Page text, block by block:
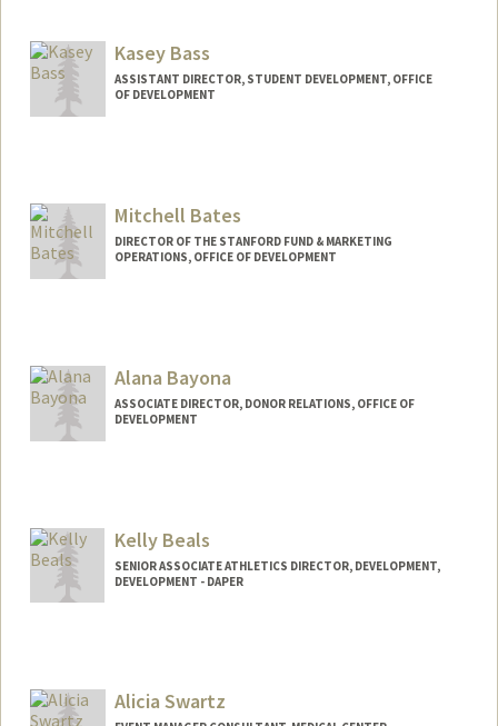
Kasey Bass
ASSISTANT DIRECTOR, STUDENT DEVELOPMENT, OFFICE
OF DEVELOPMENT
Mitchell Bates
DIRECTOR OF THE STANFORD FUND & MARKETING
OPERATIONS, OFFICE OF DEVELOPMENT
Alana Bayona
ASSOCIATE DIRECTOR, DONOR RELATIONS, OFFICE OF
DEVELOPMENT
Kelly Beals
SENIOR ASSOCIATE ATHLETICS DIRECTOR, DEVELOPMENT,
DEVELOPMENT - DAPER
Alicia Swartz